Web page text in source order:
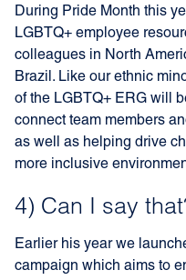
During Pride Month this
LGBTQ+ employee
colleagues in North
Brazil. Like our ethnic
of the LGBTQ+ ERG will
connect team members
as well as helping drive
more inclusive
4) Can I say
Earlier his year we
campaign which aims to